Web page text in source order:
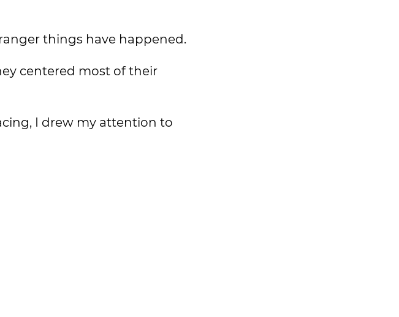
things have happened.
centered most of their
I drew my attention to